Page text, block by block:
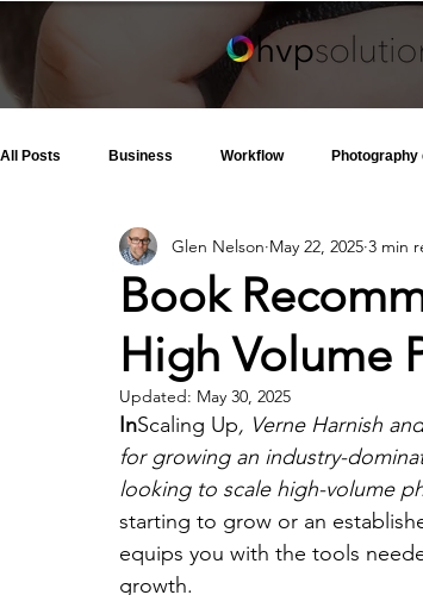
All Posts Business Workflow Photography
Book
High Volume
Glen Nelson May 22, 2025 3 min
Updated: May 30, 2025
InScaling Up, Verne Harnish
for growing an industry-
looking to scale high-volume
starting to grow or an
equips you with the tools
growth.